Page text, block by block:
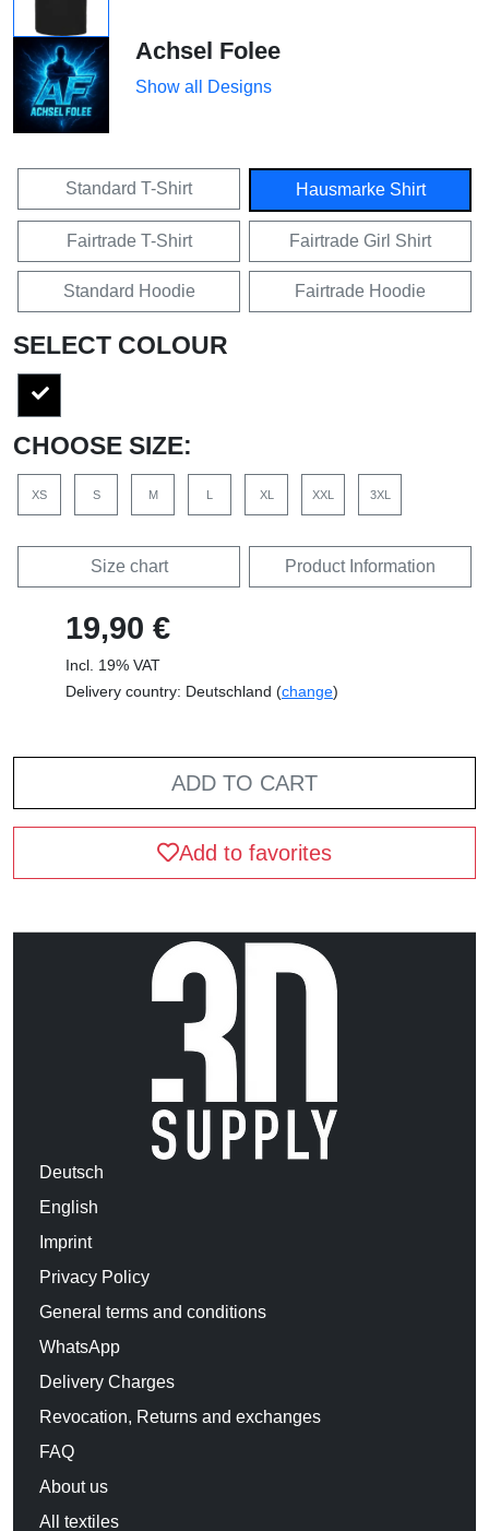
Achsel Folee
Show all Designs
Standard T-Shirt Hausmarke Shirt
Fairtrade T-Shirt Fairtrade Girl Shirt
Standard Hoodie Fairtrade Hoodie
SELECT COLOUR
CHOOSE SIZE:
XS S M XL XXL 3XL
Size chart Product Information
19,90 €
Incl. 19% VAT
Delivery country: Deutschland (change)
ADD TO CART
Add to favorites
Deutsch
English
Imprint
Privacy Policy
General terms and conditions
WhatsApp
Delivery Charges
Revocation, Returns and exchanges
FAQ
About us
All textiles